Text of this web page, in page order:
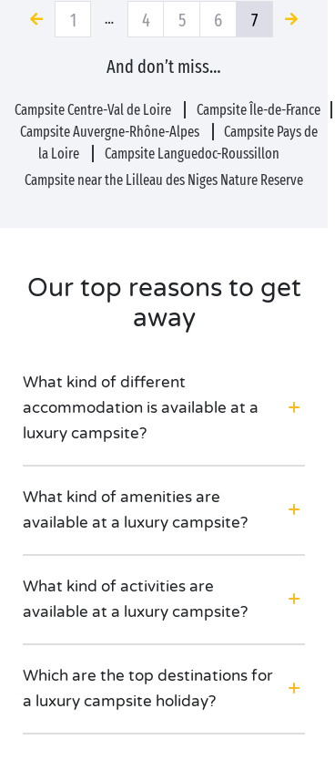
1 … 4 5 6 7
And don’t miss…
Campsite Centre-Val de Loire
Campsite Île-de-France
Campsite Auvergne-Rhône-Alpes
Campsite Pays de
la Loire
Campsite Languedoc-Roussillon
Campsite near the Lilleau des Niges Nature Reserve
Our top reasons to get
away
What kind of different
accommodation is available at a
luxury campsite?
What kind of amenities are
available at a luxury campsite?
What kind of activities are
available at a luxury campsite?
Which are the top destinations for
a luxury campsite holiday?